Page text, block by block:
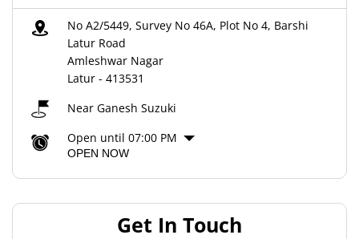
No A2/5449, Survey No 46A, Plot No 4, Barshi
Latur Road
Amleshwar Nagar
Latur - 413531
Near Ganesh Suzuki
Open until 07:00 PM
OPEN NOW
Get In Touch